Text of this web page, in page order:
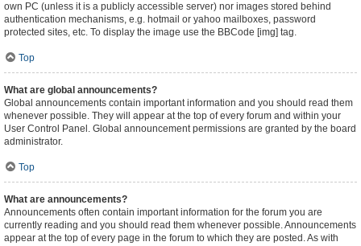
own PC (unless it is a publicly accessible server) nor images stored behind
authentication mechanisms, e.g. hotmail or yahoo mailboxes, password
protected sites, etc. To display the image use the BBCode [img] tag.
Top
What are global announcements?
Global announcements contain important information and you should read them
whenever possible. They will appear at the top of every forum and within your
User Control Panel. Global announcement permissions are granted by the board
administrator.
Top
What are announcements?
Announcements often contain important information for the forum you are
currently reading and you should read them whenever possible. Announcements
appear at the top of every page in the forum to which they are posted. As with